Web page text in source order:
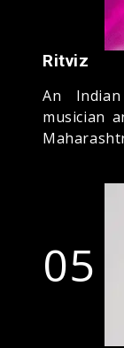
Ritviz
An
musician
05